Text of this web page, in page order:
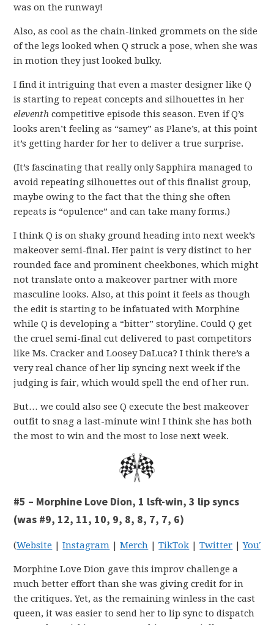
was on the runway!
Also, as cool as the chain-linked grommets on the side
of the legs looked when Q struck a pose, when she was
in motion they just looked bulky.
I find it intriguing that even a master designer like Q
is starting to repeat concepts and silhouettes in her
eleventh competitive episode this season. Even if Q’s
looks aren’t feeling as “samey” as Plane’s, at this point
it’s getting harder for her to deliver a true surprise.
(It’s fascinating that really only Sapphira managed to
avoid repeating silhouettes out of this finalist group,
maybe owing to the fact that the thing she often
repeats is “opulence” and can take many forms.)
I think Q is on shaky ground heading into next week’s
makeover semi-final. Her paint is very distinct to her
rounded face and prominent cheekbones, which might
not translate onto a makeover partner with more
masculine looks. Also, at this point it feels as though
the edit is starting to be infatuated with Morphine
while Q is developing a “bitter” storyline. Could Q get
the cruel semi-final cut delivered to past competitors
like Ms. Cracker and Loosey DaLuca? I think there’s a
very real chance of her lip syncing next week if the
judging is fair, which would spell the end of her run.
But… we could also see Q execute the best makeover
outfit to snag a last-minute win! I think she has both
the most to win and the most to lose next week.
#5 – Morphine Love Dion, 1 lsft-win, 3 lip syncs
(was #9, 12, 11, 10, 9, 8, 8, 7, 7, 6)
(Website |Instagram |Merch |TikTok |Twitter |
Morphine Love Dion gave this improv challenge a
much better effort than she was giving credit for in
the critiques. Yet, as the remaining winless in the cast
queen, it was easier to send her to lip sync to dispatch